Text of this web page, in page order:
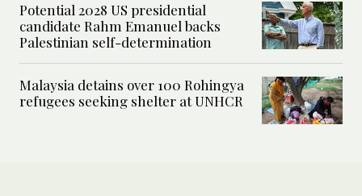
Potential 2028 US presidential
candidate Rahm Emanuel backs
Palestinian self-determination
Malaysia detains over 100 Rohingya
refugees seeking shelter at UNHCR